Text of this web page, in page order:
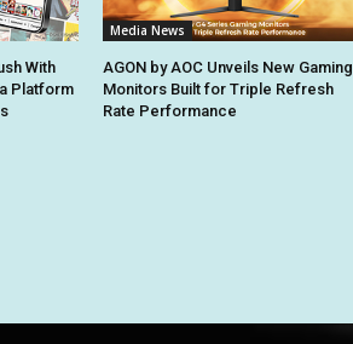
With
Platform
Media News
AGON by AOC Unveils New Gaming
Monitors Built for Triple Refresh
Rate Performance